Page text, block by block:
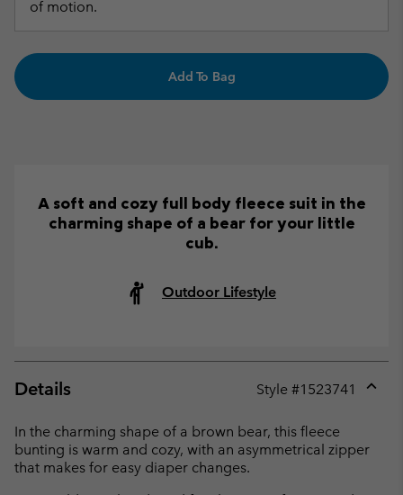
of motion.
Add To Bag
A soft and cozy full body fleece suit in the
charming shape of a bear for your little
cub.
Outdoor Lifestyle
Details Style #1523741
In the charming shape of a brown bear, this fleece
bunting is warm and cozy, with an asymmetrical zipper
that makes for easy diaper changes.